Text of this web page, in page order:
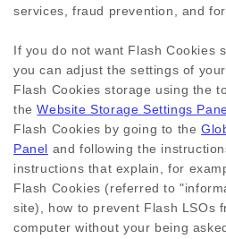
services, fraud prevention, and
If you do not want Flash Cookies
you can adjust the settings of
Flash Cookies storage using the
theWebsite Storage Settings
Flash Cookies by going to the
Panel and following the
instructions that explain, for
Flash Cookies (referred to
site), how to prevent Flash LSOs
computer without your being